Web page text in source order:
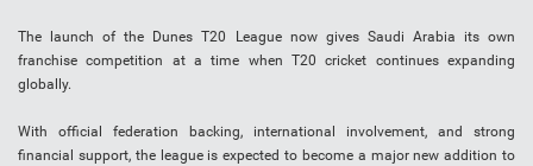
The launch of the Dunes T20 League now gives Saudi Arabia its own
franchise competition at a time when T20 cricket continues expanding
globally.
With official federation backing, international involvement, and strong
financial support, the league is expected to become a major new addition to